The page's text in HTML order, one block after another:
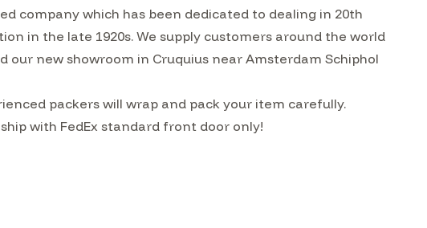
company which has been dedicated to dealing in 20th
in the late 1920s. We supply customers around the world
new showroom in Cruquius near Amsterdam Schiphol
packers will wrap and pack your item carefully.
with FedEx standard front door only!